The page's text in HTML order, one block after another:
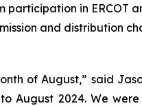
in ERCOT
and distribution
of August,” said
August 2024. We